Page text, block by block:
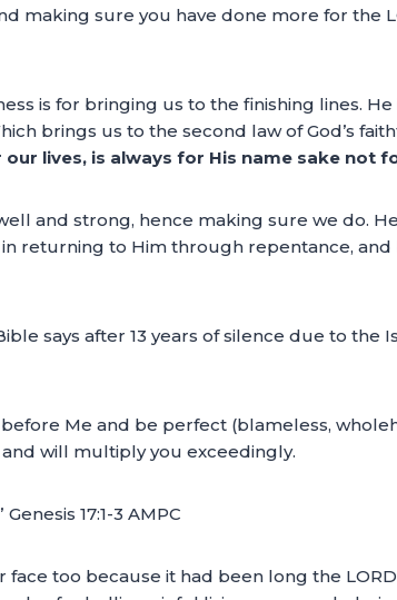
making sure you have done more for the
is for bringing us to the finishing lines.
brings us to the second law of God’s
lives, is always for His name sake not
and strong, hence making sure we do.
returning to Him through repentance,
says after 13 years of silence due to
Me and be perfect (blameless,
will multiply you exceedingly.
17:1-3 AMPC
too because it had been long the LORD